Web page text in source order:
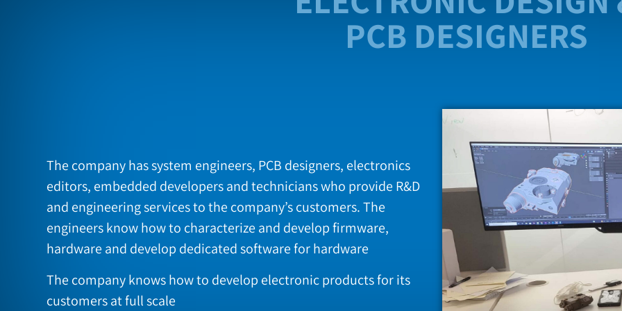
PCB DESIGNERS
The company has system engineers, PCB designers, electronics
editors, embedded developers and technicians who provide R&D
and engineering services to the company’s customers. The
engineers know how to characterize and develop firmware,
hardware and develop dedicated software for hardware
The company knows how to develop electronic products for its
customers at full scale